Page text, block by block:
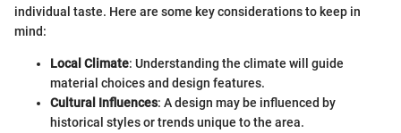
individual taste. Here are some key considerations to keep in
mind:
Local Climate: Understanding the climate will guide
material choices and design features.
Cultural Influences: A design may be influenced by
historical styles or trends unique to the area.